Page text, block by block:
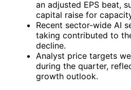
an adjusted EPS beat,
capital raise for
Recent sector-wide AI
taking contributed to
decline.
Analyst price targets
during the quarter,
growth outlook.